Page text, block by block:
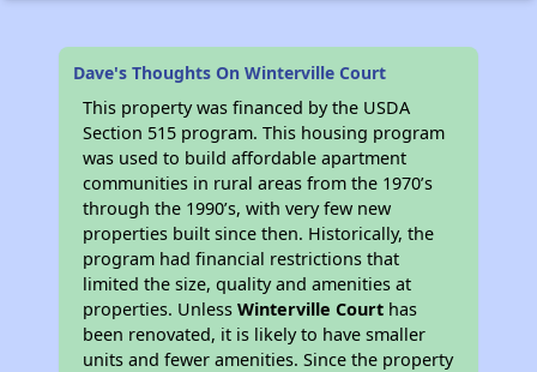
Dave's Thoughts On Winterville Court
This property was financed by the USDA
Section 515 program. This housing program
was used to build affordable apartment
communities in rural areas from the 1970’s
through the 1990’s, with very few new
properties built since then. Historically, the
program had financial restrictions that
limited the size, quality and amenities at
properties. UnlessWinterville Court has
been renovated, it is likely to have smaller
units and fewer amenities. Since the property